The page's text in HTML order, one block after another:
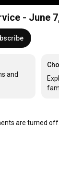
- June
and
are turned off.